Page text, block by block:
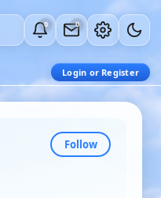
0 0
Login or Register
Follow